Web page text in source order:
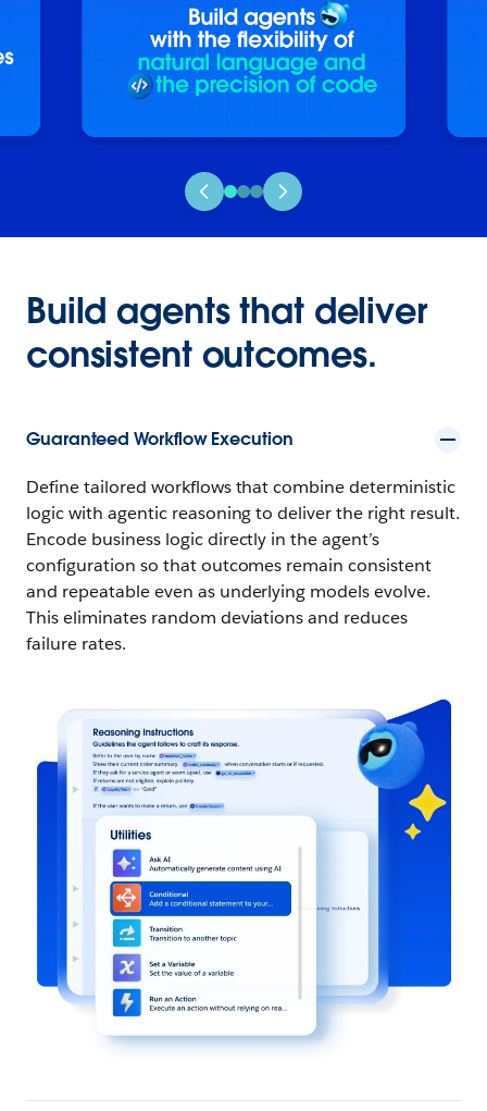
Build agents that deliver
consistent outcomes.
Guaranteed Workflow Execution
Define tailored workflows that combine deterministic
logic with agentic reasoning to deliver the right result.
Encode business logic directly in the agent’s
configuration so that outcomes remain consistent
and repeatable even as underlying models evolve.
This eliminates random deviations and reduces
failure rates.